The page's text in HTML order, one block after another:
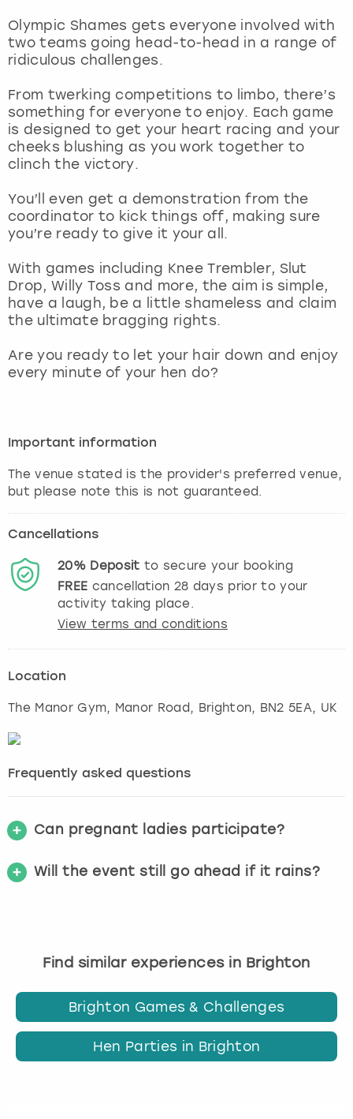
Olympic Shames gets everyone involved with
two teams going head-to-head in a range of
ridiculous challenges.
From twerking competitions to limbo, there’s
something for everyone to enjoy. Each game
is designed to get your heart racing and your
cheeks blushing as you work together to
clinch the victory.
You’ll even get a demonstration from the
coordinator to kick things off, making sure
you’re ready to give it your all.
With games including Knee Trembler, Slut
Drop, Willy Toss and more, the aim is simple,
have a laugh, be a little shameless and claim
the ultimate bragging rights.
Are you ready to let your hair down and enjoy
every minute of your hen do?
Important information
The venue stated is the provider's preferred venue,
but please note this is not guaranteed.
Cancellations
20% Deposit to secure your booking
FREE cancellation 28 days prior to your
activity taking place.
View terms and conditions
Location
The Manor Gym, Manor Road, Brighton, BN2 5EA, UK
Frequently asked questions
Can pregnant ladies participate?
Will the event still go ahead if it rains?
Find similar experiences in Brighton
Brighton Games & Challenges
Hen Parties in Brighton
York
View more